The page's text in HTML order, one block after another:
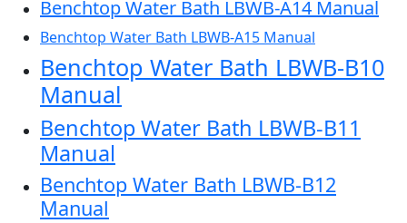
Benchtop Water Bath LBWB-A14 Manual
Benchtop Water Bath LBWB-A15 Manual
Benchtop Water Bath LBWB-B10
Manual
Benchtop Water Bath LBWB-B11
Manual
Benchtop Water Bath LBWB-B12
Manual